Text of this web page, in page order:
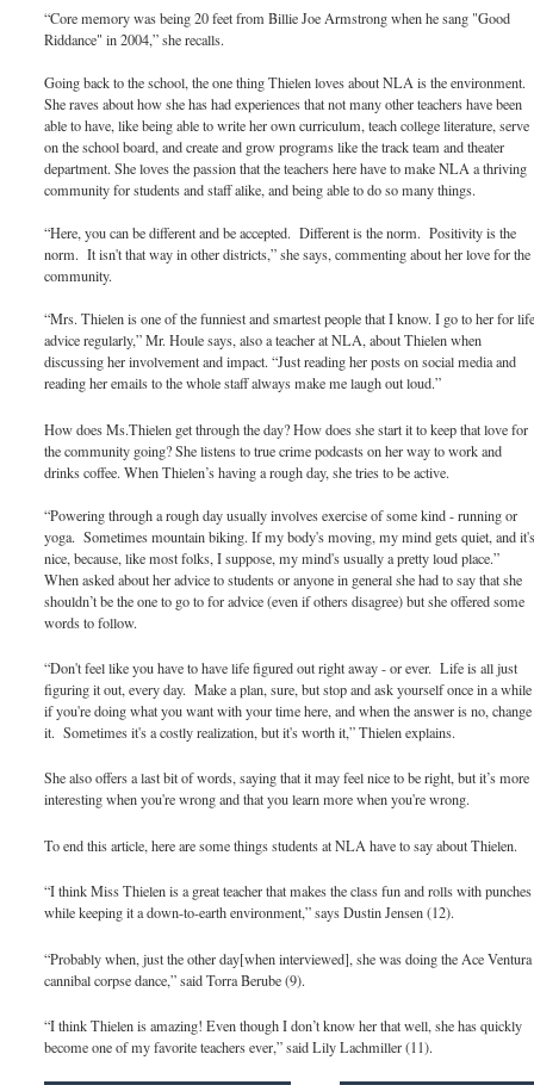
“Core memory was being 20 feet from Billie Joe Armstrong when he sang "Good
Riddance" in 2004,” she recalls.
Going back to the school, the one thing Thielen loves about NLA is the environment.
She raves about how she has had experiences that not many other teachers have been
able to have, like being able to write her own curriculum, teach college literature, serve
on the school board, and create and grow programs like the track team and theater
department. She loves the passion that the teachers here have to make NLA a thriving
community for students and staff alike, and being able to do so many things.
“Here, you can be different and be accepted. Different is the norm. Positivity is the
norm. It isn't that way in other districts,” she says, commenting about her love for the
community.
“Mrs. Thielen is one of the funniest and smartest people that I know. I go to her for
advice regularly,” Mr. Houle says, also a teacher at NLA, about Thielen when
discussing her involvement and impact. “Just reading her posts on social media and
reading her emails to the whole staff always make me laugh out loud.”
How does Ms.Thielen get through the day? How does she start it to keep that love for
the community going? She listens to true crime podcasts on her way to work and
drinks coffee. When Thielen’s having a rough day, she tries to be active.
“Powering through a rough day usually involves exercise of some kind - running or
yoga. Sometimes mountain biking. If my body's moving, my mind gets quiet, and
nice, because, like most folks, I suppose, my mind's usually a pretty loud place.”
When asked about her advice to students or anyone in general she had to say that she
shouldn’t be the one to go to for advice (even if others disagree) but she offered some
words to follow.
“Don't feel like you have to have life figured out right away - or ever. Life is all just
figuring it out, every day. Make a plan, sure, but stop and ask yourself once in a while
if you're doing what you want with your time here, and when the answer is no, change
it. Sometimes it's a costly realization, but it's worth it,” Thielen explains.
She also offers a last bit of words, saying that it may feel nice to be right, but it’s more
interesting when you're wrong and that you learn more when you're wrong.
To end this article, here are some things students at NLA have to say about Thielen.
“I think Miss Thielen is a great teacher that makes the class fun and rolls with punches
while keeping it a down-to-earth environment,” says Dustin Jensen (12).
“Probably when, just the other day[when interviewed], she was doing the Ace Ventura
cannibal corpse dance,” said Torra Berube (9).
“I think Thielen is amazing! Even though I don’t know her that well, she has quickly
become one of my favorite teachers ever,” said Lily Lachmiller (11).